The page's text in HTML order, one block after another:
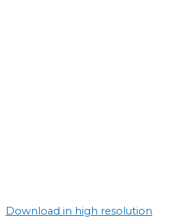
Download in high resolution